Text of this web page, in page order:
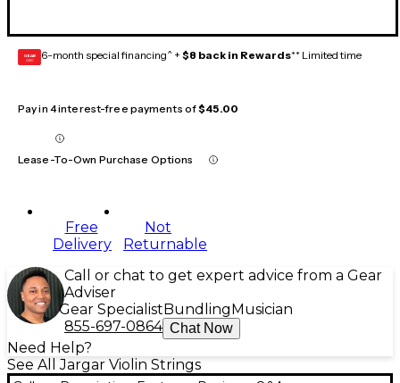
GEAR
CARD 6-month special financing^ + $8 back in Rewards** Limited time
Pay in 4 interest-free payments of$45.00
Lease-To-Own Purchase Options
Free
Delivery
Not
Returnable
Call or chat to get expert advice from a Gear
Adviser
Gear Specialist Bundling Musician
855-697-0864 Chat Now
Need Help?
See All Jargar Violin Strings